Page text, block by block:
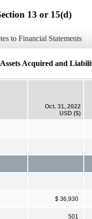
13 or 15(d)
to Financial Statements
Acquired and
Oct. 31, 2022
USD ($)
$ 36,930
501